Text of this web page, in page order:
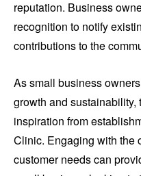
reputation. Business
recognition to notify
contributions to the
As small business
growth and
inspiration from
Clinic. Engaging with the
customer needs can